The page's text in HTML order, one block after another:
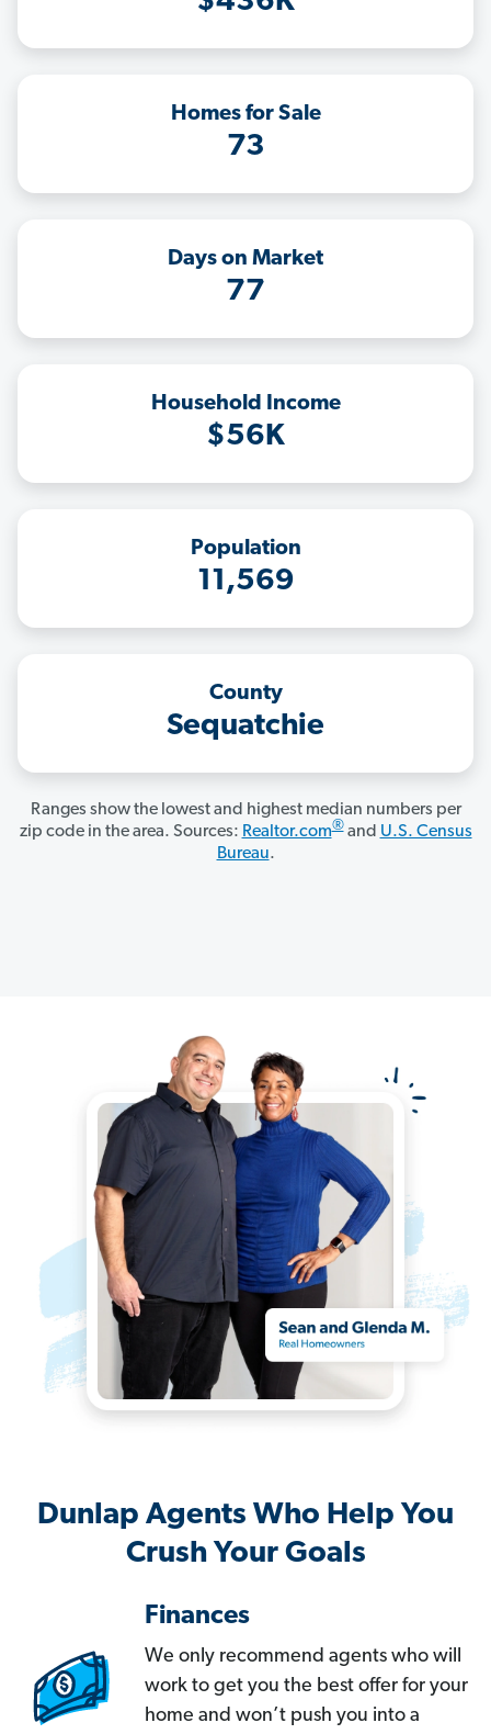
Homes for Sale
73
Days on Market
77
Household Income
$56K
Population
11,569
County
Sequatchie
Ranges show the lowest and highest median numbers per
zip code in the area. Sources: Realtor.com®and U.S. Census
Bureau.
Dunlap Agents Who Help You
Crush Your Goals
Finances
We only recommend agents who will
work to get you the best offer for your
home and won’t push you into a